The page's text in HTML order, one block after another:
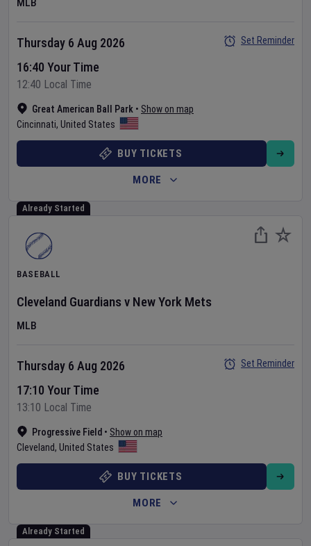
MLB
Great American Ball Park • Show on map
Cincinnati, United States
Thursday 6 Aug 2026
16:40 Your Time
12:40 Local Time
Set Reminder
BUY TICKETS
MORE
Already Started
BASEBALL
Cleveland Guardians v New York Mets
MLB
Progressive Field • Show on map
Cleveland, United States
Thursday 6 Aug 2026
17:10 Your Time
13:10 Local Time
Set Reminder
BUY TICKETS
MORE
Already Started